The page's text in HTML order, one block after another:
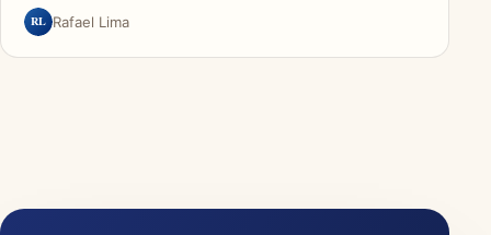
RL Rafael Lima